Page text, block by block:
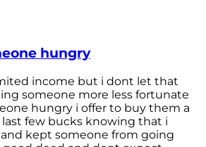
hungry
income but i dont let that
someone more less fortunate
hungry i offer to buy them a
few bucks knowing that i
kept someone from going